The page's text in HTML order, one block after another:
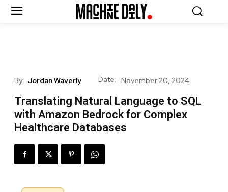
By: Jordan Waverly Date: November 20, 2024
Translating Natural Language to SQL
with Amazon Bedrock for Complex
Healthcare Databases